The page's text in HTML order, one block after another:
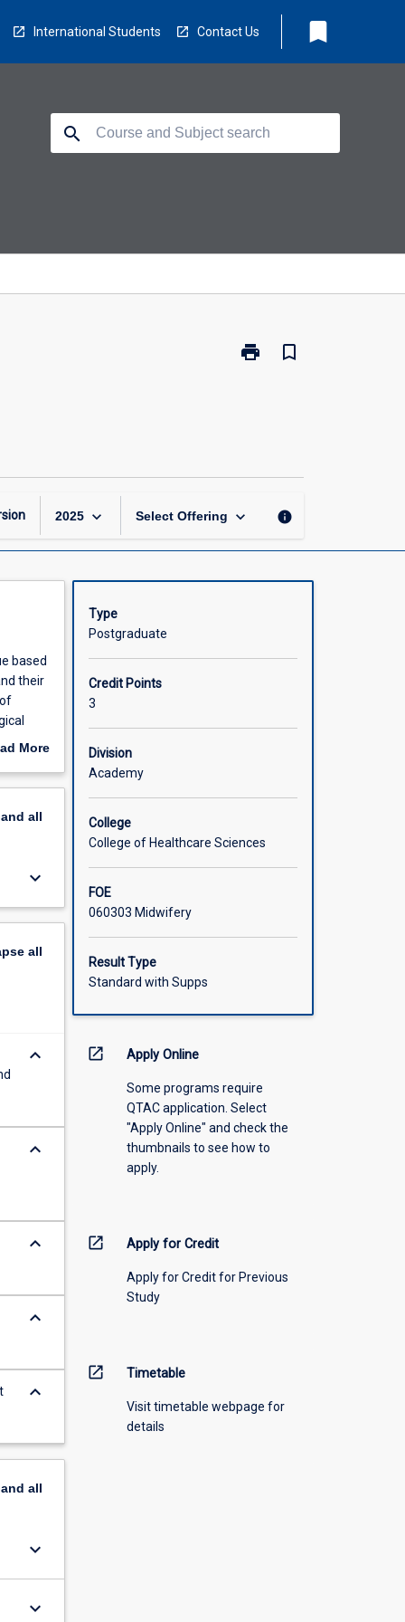
International Students Contact Us bookmark
search
print
Print
bookmark_border
2025 keyboard_arrow_down Select Offering keyboard_arrow_down info
based
their
More
all
keyboard_arrow_down
all
keyboard_arrow_down
keyboard_arrow_down
keyboard_arrow_down
keyboard_arrow_down
keyboard_arrow_down
all
keyboard_arrow_down
keyboard_arrow_down
Type
Postgraduate
Credit Points
3
Division
Academy
College
College of Healthcare Sciences
FOE
060303 Midwifery
Result Type
Standard with Supps
open_in_new Apply Online
Some programs require
QTAC application. Select
"Apply Online" and check the
thumbnails to see how to
apply.
open_in_new Apply for Credit
Apply for Credit for Previous
Study
open_in_new Timetable
Visit timetable webpage for
details